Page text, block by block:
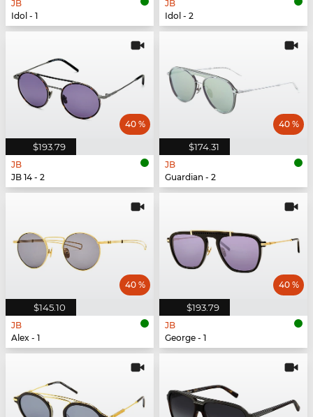
JB
Idol - 1
JB
Idol - 2
$193.79
40 %
JB
JB 14 - 2
$174.31
40 %
JB
Guardian - 2
$145.10
40 %
JB
Alex - 1
$193.79
40 %
JB
George - 1